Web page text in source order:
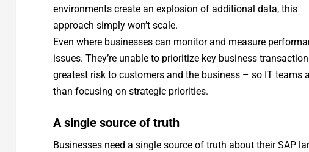
environments create an explosion of additional data, this
approach simply won’t scale.
Even where businesses can monitor and measure
issues. They’re unable to prioritize key business
greatest risk to customers and the business – so IT
than focusing on strategic priorities.
A single source of truth
Businesses need a single source of truth about their SAP